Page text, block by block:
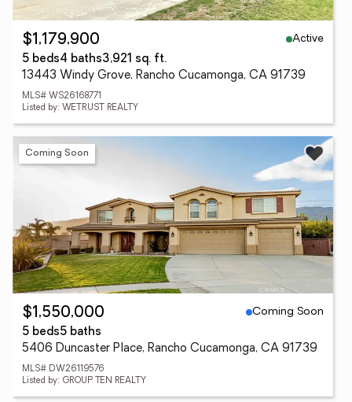
$1,179,900
Active
5 beds4 baths3,921 sq. ft.
13443 Windy Grove, Rancho Cucamonga, CA 91739
MLS# WS26168771
Listed by: WETRUST REALTY
Coming Soon
$1,550,000
Coming Soon
5 beds5 baths
5406 Duncaster Place, Rancho Cucamonga, CA 91739
MLS# DW26119576
Listed by: GROUP TEN REALTY